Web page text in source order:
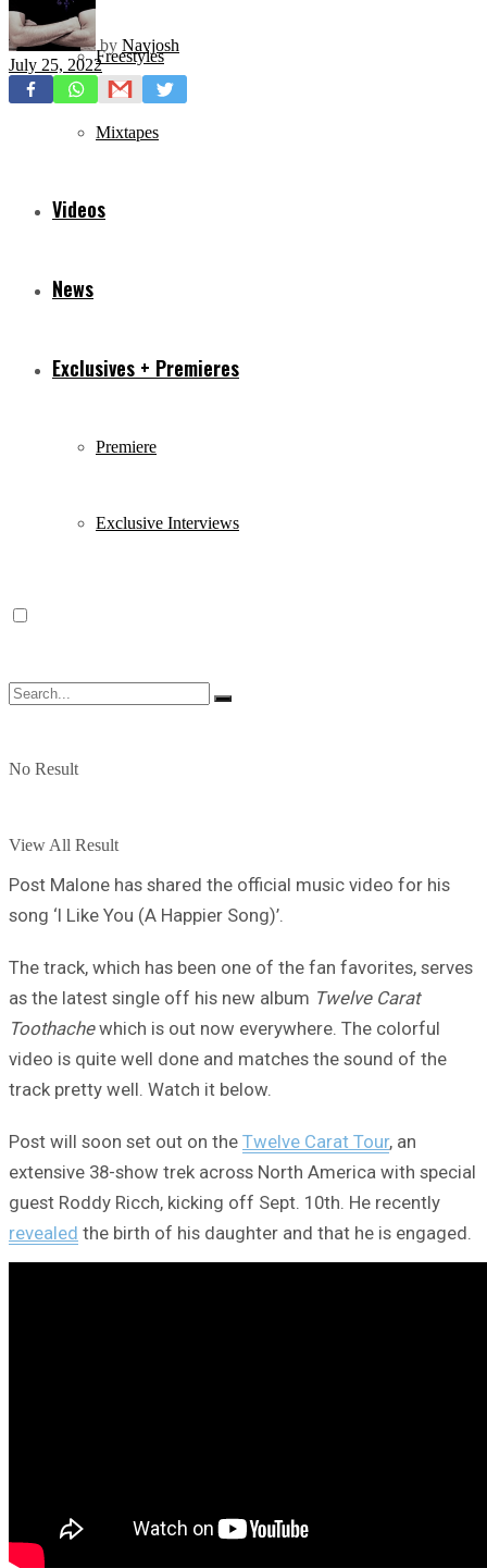
Freestyles
Mixtapes
Videos
News
Exclusives + Premieres
Premiere
Exclusive Interviews
No Result
View All Result
by Navjosh
July 25, 2022
Post Malone has shared the official music video for his
song ‘I Like You (A Happier Song)’.
The track, which has been one of the fan favorites, serves
as the latest single off his new album Twelve Carat
Toothachewhich is out now everywhere. The colorful
video is quite well done and matches the sound of the
track pretty well. Watch it below.
Post will soon set out on the Twelve Carat Tour, an
extensive 38-show trek across North America with special
guest Roddy Ricch, kicking off Sept. 10th. He recently
revealed the birth of his daughter and that he is engaged.